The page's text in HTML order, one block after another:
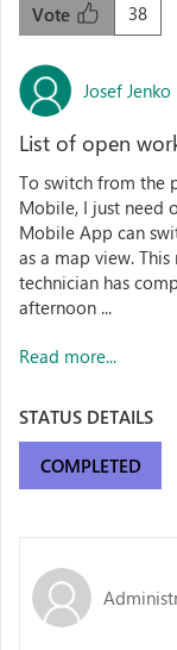
38
Vote
Josef Jenko
List of open
To switch from the
Mobile, I just need
Mobile App can
as a map view. This
technician has
afternoon ...
Read more...
STATUS DETAILS
COMPLETED